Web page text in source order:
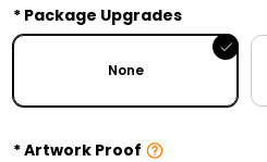
Package Upgrades
None
Artwork Proof